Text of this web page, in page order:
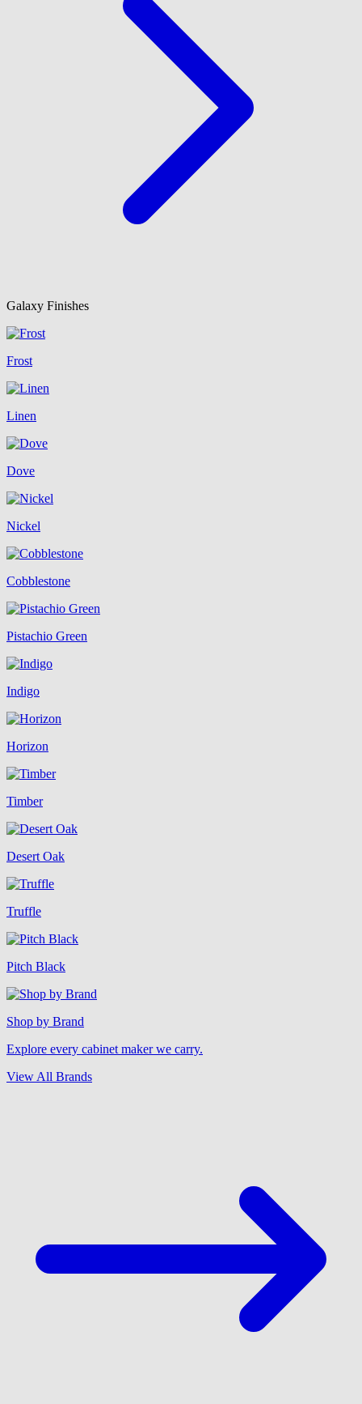
Galaxy Finishes
Frost
Linen
Dove
Nickel
Cobblestone
Pistachio Green
Indigo
Horizon
Timber
Desert Oak
Truffle
Pitch Black
Shop by Brand
Explore every cabinet maker we carry.
View All Brands